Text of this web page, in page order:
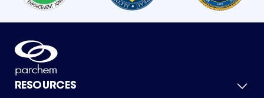
RESOURCES